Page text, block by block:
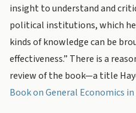
insight to understand and
political institutions, which
kinds of knowledge can be
effectiveness.” There is a
review of the book—a title
Book on General Economics in